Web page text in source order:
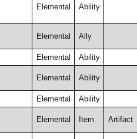
Elemental Ability
Elemental Ally
Elemental Ability
Elemental Ability
Elemental Ability
Elemental Item Artifact